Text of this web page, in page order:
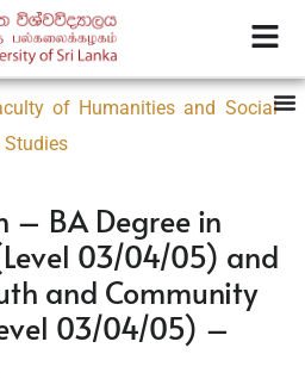
of Humanities and Social
Studies
– BA Degree in
03/04/05) and
and Community
03/04/05) –